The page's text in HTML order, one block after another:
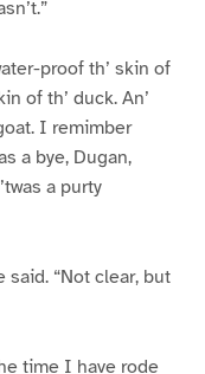
proof th’ skin of
of th’ duck. An’
I remimber
a bye, Dugan,
a purty
said. “Not clear, but
time I have rode